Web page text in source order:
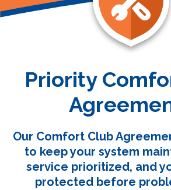
Priority
Our Comfort Club
to keep your system
service prioritized, and
protected before